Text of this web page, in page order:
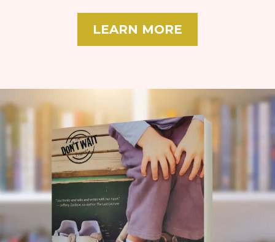
LEARN MORE